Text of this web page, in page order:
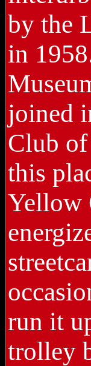
by the
in
joined
Club of
this
Yellow
run it
trolley